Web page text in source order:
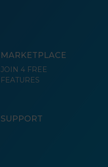
MARKETPLACE
JOIN 4 FREE
FEATURES
SUPPORT